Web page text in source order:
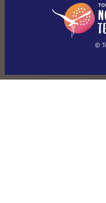
English
(Singapore)
©